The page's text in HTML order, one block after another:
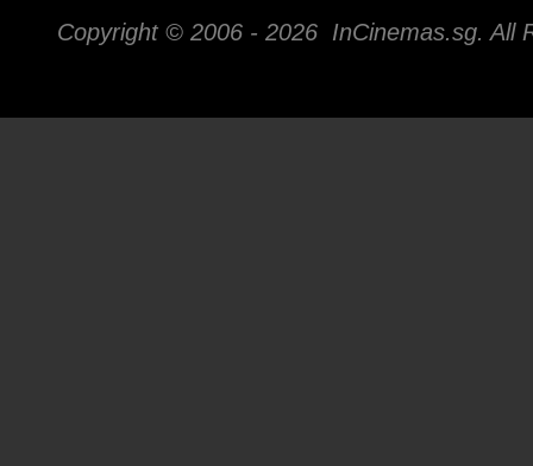
Copyright © 2006 - 2026 InCinemas.sg. All